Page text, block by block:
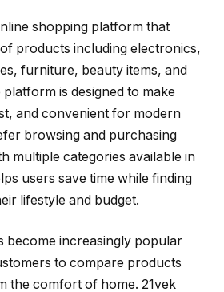
shopping platform that
products including electronics,
furniture, beauty items, and
is designed to make
and convenient for modern
browsing and purchasing
multiple categories available in
users save time while finding
lifestyle and budget.
become increasingly popular
to compare products
the comfort of home. 21vek